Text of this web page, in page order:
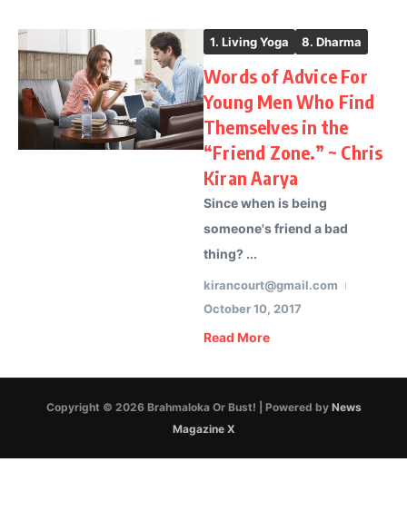
1. Living Yoga 8. Dharma
Words of Advice For
Young Men Who Find
Themselves in the
“Friend Zone.” ~ Chris
Kiran Aarya
Since when is being
someone's friend a bad
thing? ...
kirancourt@gmail.com
October 10, 2017
Read More
Copyright © 2026 Brahmaloka Or Bust! | Powered by News
Magazine X